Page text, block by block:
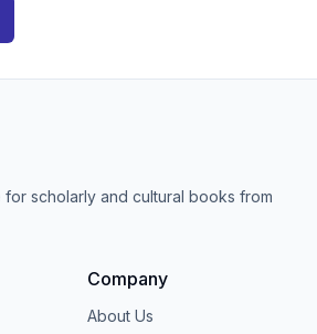
scholarly and cultural books from
Company
About Us